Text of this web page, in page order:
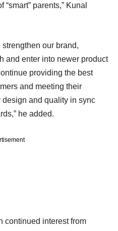
parents,” Kunal
our brand,
and enter into newer product
providing the best
and meeting their
and quality in sync
he added.
continued interest from